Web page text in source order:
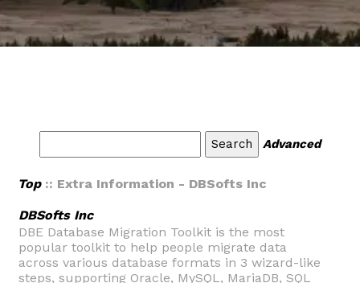
Advanced
Top:: Extra Information - DBSofts Inc
DBSofts Inc
DBE Database Migration Toolkit is the most
popular toolkit to help people migrate data
across various database formats in 3 wizard-like
steps, supporting Oracle, MySQL, MariaDB, SQL